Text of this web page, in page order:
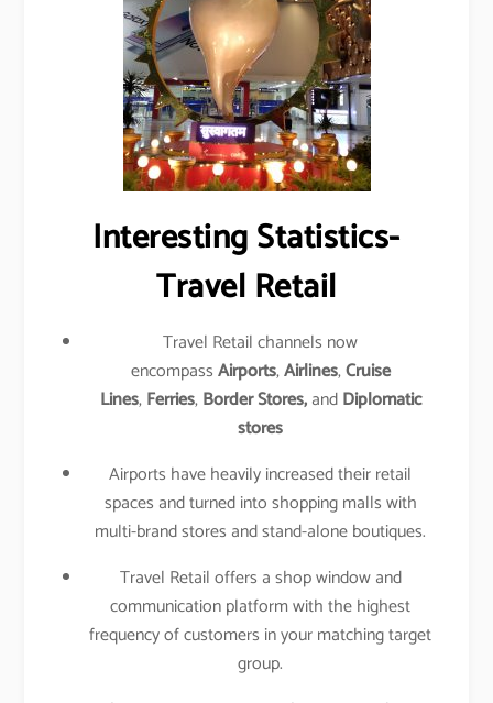
Interesting Statistics-
Travel Retail
Travel Retail channels now
encompassAirports,Airlines,Cruise
Lines,Ferries,Border Stores,andDiplomatic
stores
Airports have heavily increased their retail
spaces and turned into shopping malls with
multi-brand stores and stand-alone boutiques.
Travel Retail offers a shop window and
communication platform with the highest
frequency of customers in your matching target
group.